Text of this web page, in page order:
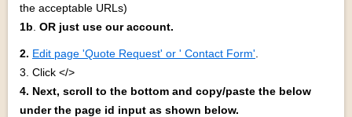
the acceptable URLs)
1b OR just use our account.
2. Edit page 'Quote Request' or ' Contact Form'
3. Click </>
4. Next, scroll to the bottom and copy/paste the below
under the page id input as shown below.